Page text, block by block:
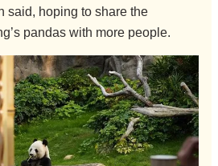
said, hoping to share the
pandas with more people.